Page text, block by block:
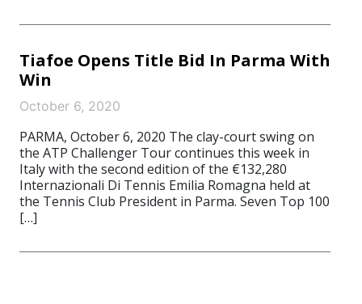
Tiafoe Opens Title Bid In Parma With
Win
October 6, 2020
PARMA, October 6, 2020 The clay-court swing on
the ATP Challenger Tour continues this week in
Italy with the second edition of the €132,280
Internazionali Di Tennis Emilia Romagna held at
the Tennis Club President in Parma. Seven Top 100
[…]